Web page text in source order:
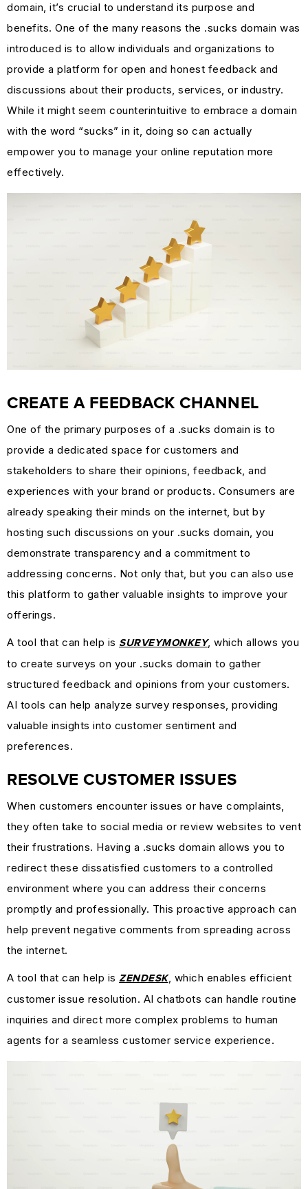
&
HOW-
TOS
SUCCESS
STORIES
CASE
STUDIES
.SUCKS
IN
domain, it’s crucial to understand its purpose and
benefits. One of the many reasons the .sucks domain was
introduced is to allow individuals and organizations to
provide a platform for open and honest feedback and
discussions about their products, services, or industry.
While it might seem counterintuitive to embrace a domain
with the word “sucks” in it, doing so can actually
empower you to manage your online reputation more
effectively.
CREATE A FEEDBACK CHANNEL
One of the primary purposes of a .sucks domain is to
provide a dedicated space for customers and
stakeholders to share their opinions, feedback, and
experiences with your brand or products. Consumers are
already speaking their minds on the internet, but by
hosting such discussions on your .sucks domain, you
demonstrate transparency and a commitment to
addressing concerns. Not only that, but you can also use
this platform to gather valuable insights to improve your
offerings.
A tool that can help is SURVEYMONKEY, which allows you
to create surveys on your .sucks domain to gather
structured feedback and opinions from your customers.
AI tools can help analyze survey responses, providing
valuable insights into customer sentiment and
preferences.
RESOLVE CUSTOMER ISSUES
When customers encounter issues or have complaints,
they often take to social media or review websites to vent
their frustrations. Having a .sucks domain allows you to
redirect these dissatisfied customers to a controlled
environment where you can address their concerns
promptly and professionally. This proactive approach can
help prevent negative comments from spreading across
the internet.
A tool that can help is ZENDESK, which enables efficient
customer issue resolution. AI chatbots can handle routine
inquiries and direct more complex problems to human
agents for a seamless customer service experience.